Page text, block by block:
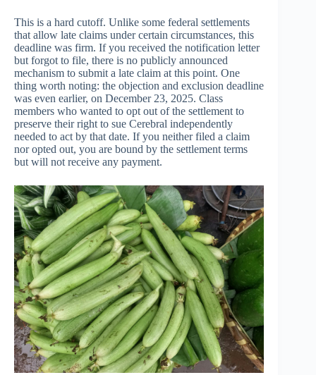
This is a hard cutoff. Unlike some federal settlements
that allow late claims under certain circumstances, this
deadline was firm. If you received the notification letter
but forgot to file, there is no publicly announced
mechanism to submit a late claim at this point. One
thing worth noting: the objection and exclusion deadline
was even earlier, on December 23, 2025. Class
members who wanted to opt out of the settlement to
preserve their right to sue Cerebral independently
needed to act by that date. If you neither filed a claim
nor opted out, you are bound by the settlement terms
but will not receive any payment.